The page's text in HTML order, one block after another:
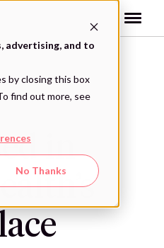
advertising, and to
by closing this box
find out more, see
No Thanks
in